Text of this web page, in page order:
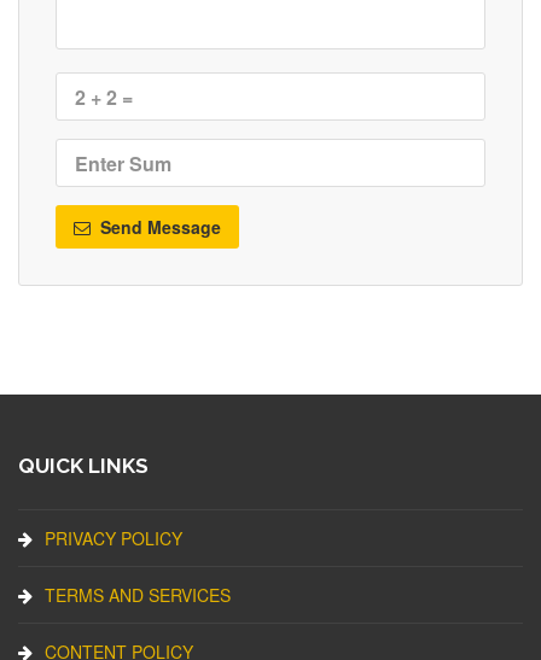
Send Message
QUICK LINKS
PRIVACY POLICY
TERMS AND SERVICES
CONTENT POLICY